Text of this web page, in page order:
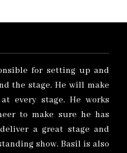
for setting up and
the stage. He will make
every stage. He works
to make sure he has
a great stage and
show. Basil is also